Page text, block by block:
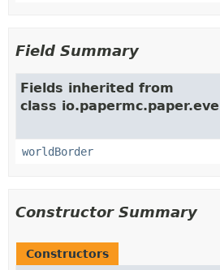
Field Summary
Fields inherited from
class
worldBorder
Constructor Summary
Constructors